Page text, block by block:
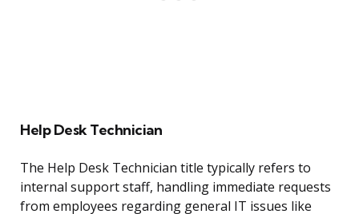
Help Desk Technician
The Help Desk Technician title typically refers to
internal support staff, handling immediate requests
from employees regarding general IT issues like